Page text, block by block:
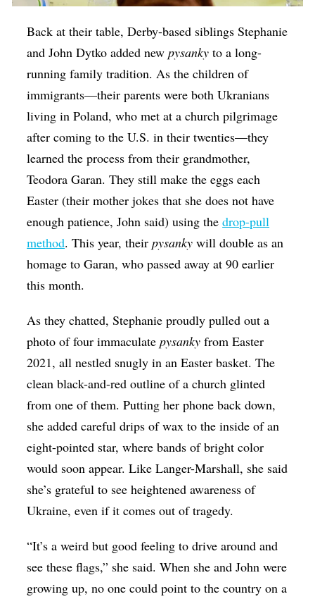
Back at their table, Derby-based siblings Stephanie
and John Dytko added new​pysankyto a long-
running family tradition. As the children of
immigrants—their parents were both Ukranians
living in Poland, who met at a church pilgrimage
after coming to the U.S. in their twenties—they
learned the process from their grandmother,
Teodora Garan. They still make the eggs each
Easter (their mother jokes that she does not have
enough patience, John said) using thedrop-pull
method. This year, theirpysankywill double as an
homage to Garan, who passed away at 90 earlier
this month.
As they chatted, Stephanie proudly pulled out a
photo of four immaculate​pysankyfrom Easter
2021, all nestled snugly in an Easter basket. The
clean black-and-red outline of a church glinted
from one of them. Putting her phone back down,
she added careful drips of wax to the inside of an
eight-pointed star, where bands of bright color
would soon appear. Like Langer-Marshall, she said
she’s grateful to see heightened awareness of
Ukraine, even if it comes out of tragedy.
“It’s a weird but good feeling to drive around and
see these flags,” she said. When she and John were
growing up, no one could point to the country on a